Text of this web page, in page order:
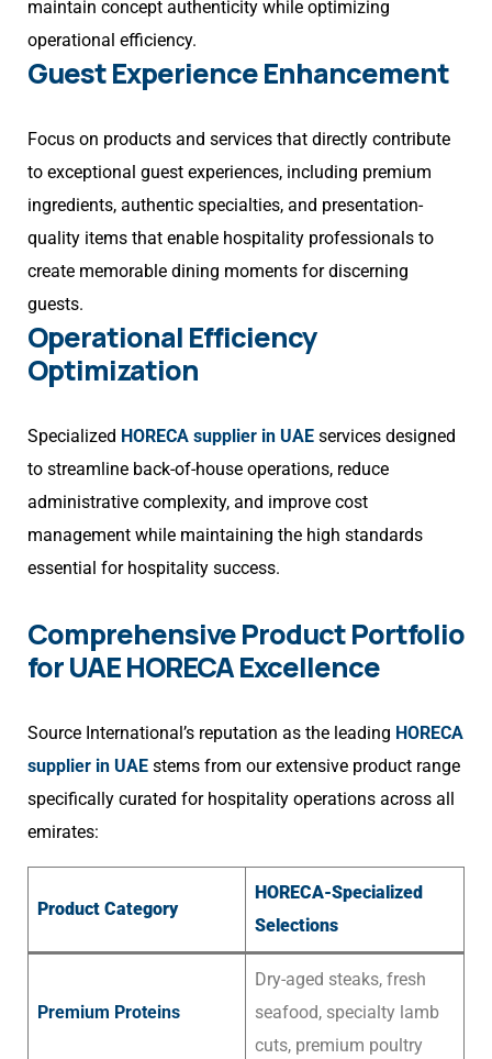
maintain concept authenticity while optimizing
operational efficiency.
Guest Experience Enhancement
Focus on products and services that directly contribute
to exceptional guest experiences, including premium
ingredients, authentic specialties, and presentation-
quality items that enable hospitality professionals to
create memorable dining moments for discerning
guests.
Operational Efficiency
Optimization
Specialized HORECA supplier in UAE services designed
to streamline back-of-house operations, reduce
administrative complexity, and improve cost
management while maintaining the high standards
essential for hospitality success.
Comprehensive Product Portfolio
for UAE HORECA Excellence
Source International’s reputation as the leading HORECA
supplier in UAE stems from our extensive product range
specifically curated for hospitality operations across all
emirates:
Product Category
HORECA-Specialized
Selections
Premium Proteins
Dry-aged steaks, fresh
seafood, specialty lamb
cuts, premium poultry